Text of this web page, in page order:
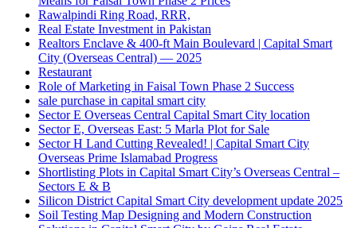
Rawalpindi Ring Road, RRR,
Real Estate Investment in Pakistan
Realtors Enclave & 400-ft Main Boulevard | Capital Smart
City (Overseas Central) — 2025
Restaurant
Role of Marketing in Faisal Town Phase 2 Success
sale purchase in capital smart city
Sector E Overseas Central Capital Smart City location
Sector E, Overseas East: 5 Marla Plot for Sale
Sector H Land Cutting Revealed! | Capital Smart City
Overseas Prime Islamabad Progress
Shortlisting Plots in Capital Smart City’s Overseas Central –
Sectors E & B
Silicon District Capital Smart City development update 2025
Soil Testing Map Designing and Modern Construction